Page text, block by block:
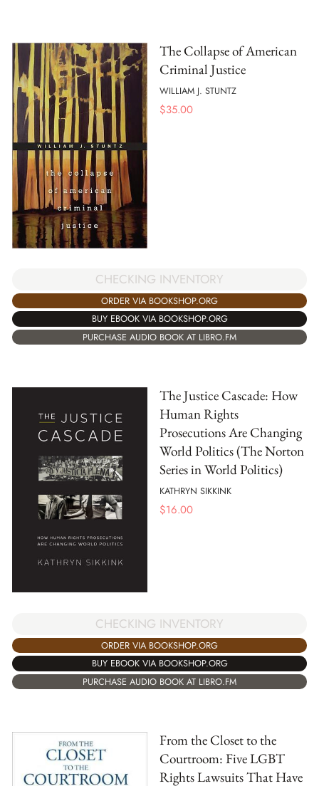
The Collapse of American
Criminal Justice
WILLIAM J. STUNTZ
$35.00
CHECKING INVENTORY
ORDER VIA BOOKSHOP.ORG
BUY EBOOK VIA BOOKSHOP.ORG
PURCHASE AUDIO BOOK AT LIBRO.FM
The Justice Cascade: How
Human Rights
Prosecutions Are Changing
World Politics (The Norton
Series in World Politics)
KATHRYN SIKKINK
$16.00
CHECKING INVENTORY
ORDER VIA BOOKSHOP.ORG
BUY EBOOK VIA BOOKSHOP.ORG
PURCHASE AUDIO BOOK AT LIBRO.FM
From the Closet to the
Courtroom: Five LGBT
Rights Lawsuits That Have